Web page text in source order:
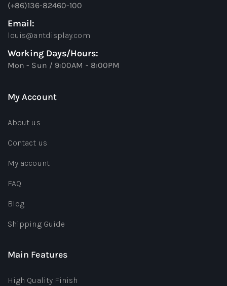
(+86)136-82460-100
Email:
louis@antdisplay.com
Working Days/Hours:
Mon - Sun / 9:00AM - 8:00PM
My Account
About us
Contact us
My account
FAQ
Blog
Shipping Guide
Main Features
High Quality Finish